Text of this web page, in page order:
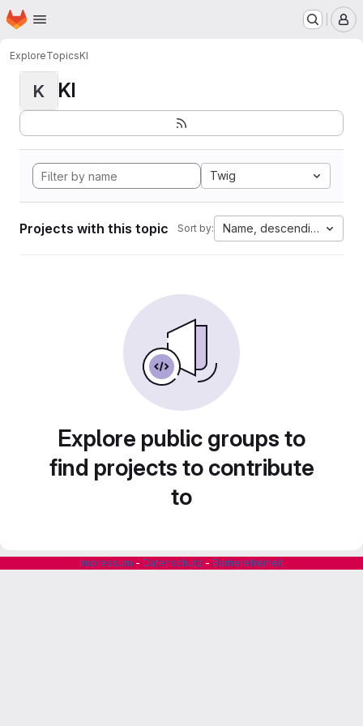
Skip to main content
Homepage
ExploreTopicsKI
K KI
Twig
Projects with this topic Sort by: Name, descending
Explore public groups to
find projects to contribute
to
Impressum - Datenschutz - Barrierefreiheit